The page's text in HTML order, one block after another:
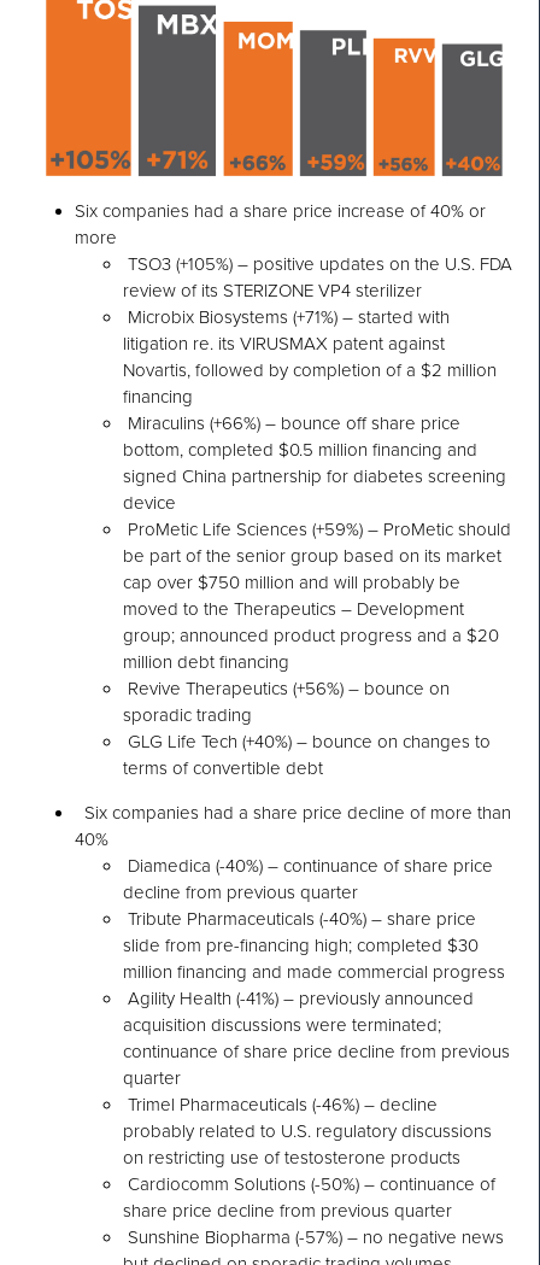
Six companies had a share price increase of 40% or
more
TSO3 (+105%) – positive updates on the U.S. FDA
review of its STERIZONE VP4 sterilizer
Microbix Biosystems (+71%) – started with
litigation re. its VIRUSMAX patent against
Novartis, followed by completion of a $2 million
financing
Miraculins (+66%) – bounce off share price
bottom, completed $0.5 million financing and
signed China partnership for diabetes screening
device
ProMetic Life Sciences (+59%) – ProMetic should
be part of the senior group based on its market
cap over $750 million and will probably be
moved to the Therapeutics – Development
group; announced product progress and a $20
million debt financing
Revive Therapeutics (+56%) – bounce on
sporadic trading
GLG Life Tech (+40%) – bounce on changes to
terms of convertible debt
Six companies had a share price decline of more than
40%
Diamedica (-40%) – continuance of share price
decline from previous quarter
Tribute Pharmaceuticals (-40%) – share price
slide from pre-financing high; completed $30
million financing and made commercial progress
Agility Health (-41%) – previously announced
acquisition discussions were terminated;
continuance of share price decline from previous
quarter
Trimel Pharmaceuticals (-46%) – decline
probably related to U.S. regulatory discussions
on restricting use of testosterone products
Cardiocomm Solutions (-50%) – continuance of
share price decline from previous quarter
Sunshine Biopharma (-57%) – no negative news